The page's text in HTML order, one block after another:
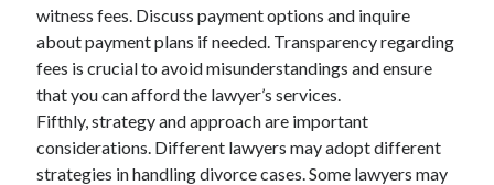
witness fees. Discuss payment options and inquire
about payment plans if needed. Transparency regarding
fees is crucial to avoid misunderstandings and ensure
that you can afford the lawyer’s services.
Fifthly, strategy and approach are important
considerations. Different lawyers may adopt different
strategies in handling divorce cases. Some lawyers may